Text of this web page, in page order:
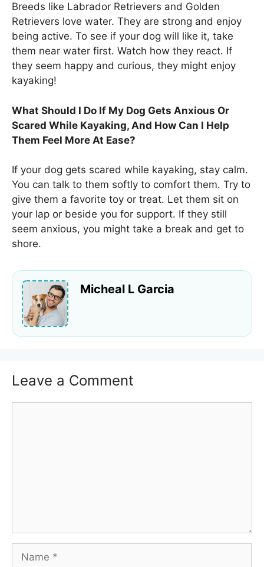
Breeds like Labrador Retrievers and Golden
Retrievers love water. They are strong and enjoy
being active. To see if your dog will like it, take
them near water first. Watch how they react. If
they seem happy and curious, they might enjoy
kayaking!
What Should I Do If My Dog Gets Anxious Or
Scared While Kayaking, And How Can I Help
Them Feel More At Ease?
If your dog gets scared while kayaking, stay calm.
You can talk to them softly to comfort them. Try to
give them a favorite toy or treat. Let them sit on
your lap or beside you for support. If they still
seem anxious, you might take a break and get to
shore.
Micheal L Garcia
Leave a Comment